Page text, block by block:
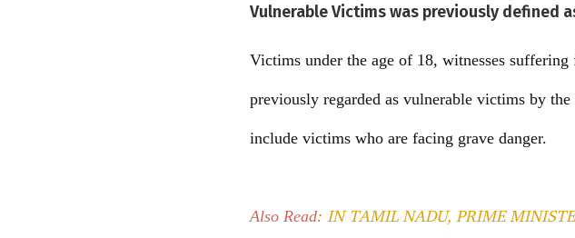
Vulnerable Victims was previously defined
Victims under the age of 18, witnesses
previously regarded as vulnerable victims by
include victims who are facing grave danger.
Also Read: IN TAMIL NADU, PRIME